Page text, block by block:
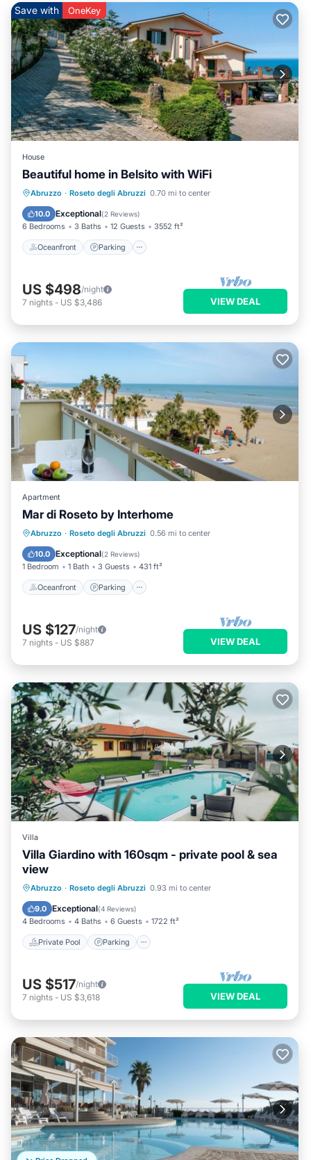
Save with OneKey
House
Beautiful home in Belsito with WiFi
Abruzzo · Roseto degli Abruzzi 0.70 mi to center
10.0 Exceptional(2 Reviews)
6 Bedrooms 3 Baths 12 Guests 3552 ft²
Oceanfront Parking
Oceanfront Parking
Ocean View
View
US $498/night
7 nights - US $3,486 VIEW DEAL
Apartment
Mar di Roseto by Interhome
Abruzzo · Roseto degli Abruzzi 0.56 mi to center
10.0 Exceptional(2 Reviews)
1 Bedroom 1 Bath 3 Guests 431 ft²
Oceanfront Parking
Oceanfront Parking
Ocean View
Balcony/Terrace
US $127/night
7 nights - US $887 VIEW DEAL
Villa
Villa Giardino with 160sqm - private pool & sea
view
Abruzzo · Roseto degli Abruzzi 0.93 mi to center
9.0 Exceptional(4 Reviews)
4 Bedrooms 4 Baths 6 Guests 1722 ft²
Private Pool Parking
Private Pool Parking
Pool
Ocean View
US $517/night
7 nights - US $3,618 VIEW DEAL